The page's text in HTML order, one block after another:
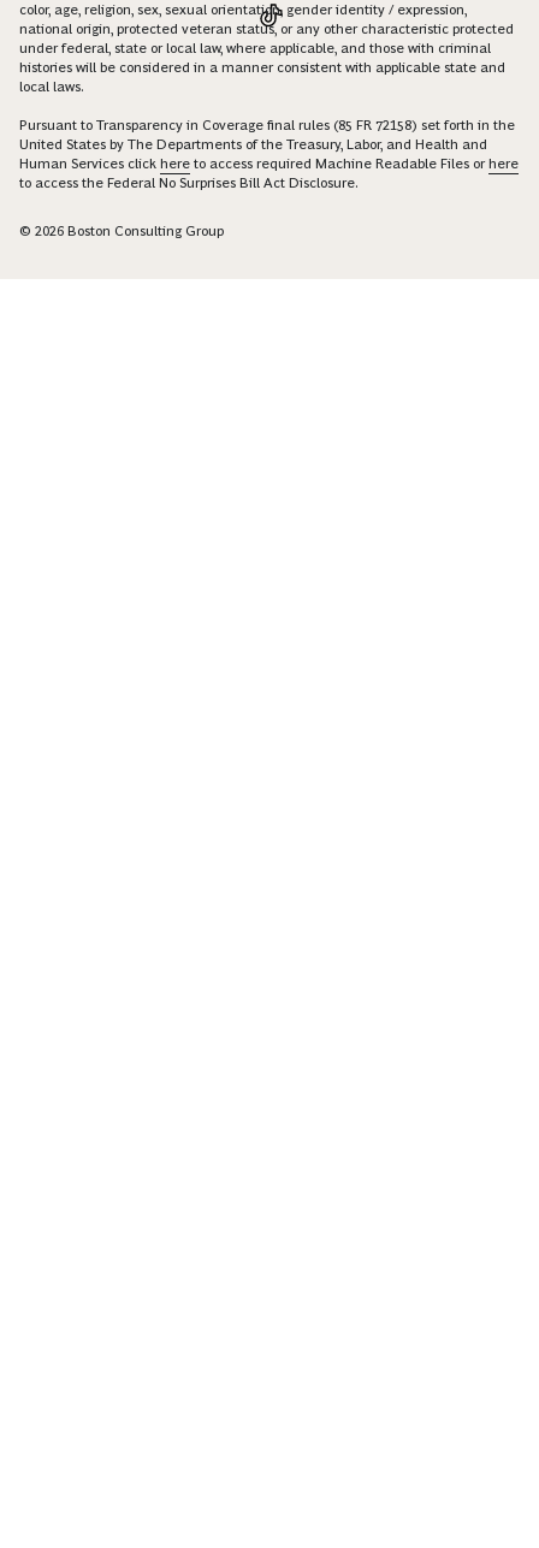
color, age, religion, sex, sexual orientation, gender identity / expression,
national origin, protected veteran status, or any other characteristic protected
under federal, state or local law, where applicable, and those with criminal
histories will be considered in a manner consistent with applicable state and
local laws.
Pursuant to Transparency in Coverage final rules (85 FR 72158) set forth in the
United States by The Departments of the Treasury, Labor, and Health and
Human Services click here to access required Machine Readable Files orhere
to access the Federal No Surprises Bill Act Disclosure.
© 2026 Boston Consulting Group